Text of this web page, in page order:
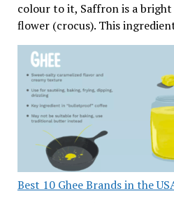
colour to it, Saffron is a
flower (crocus). This
Best 10 Ghee Brands in the